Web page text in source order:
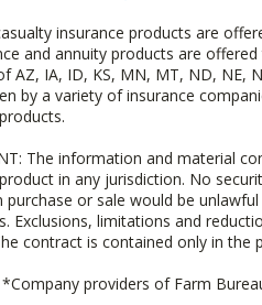
insurance products are
and annuity products are
AZ, IA, ID, KS, MN, MT, ND, NE,
by a variety of insurance
The information and material
in any jurisdiction. No
purchase or sale would be
Exclusions, limitations and
contract is contained only in the
providers of Farm